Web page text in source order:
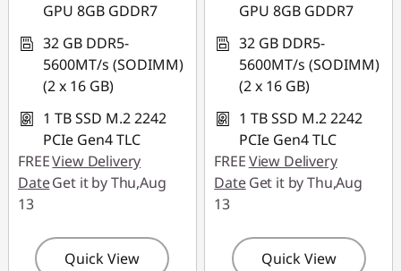
GPU 8GB GDDR7
32 GB DDR5-
5600MT/s (SODIMM)
(2 x 16 GB)
1 TB SSD M.2 2242
PCIe Gen4 TLC
FREEView Delivery
DateGet it by Thu,Aug
13
Quick View
GPU 8GB GDDR7
32 GB DDR5-
5600MT/s (SODIMM)
(2 x 16 GB)
1 TB SSD M.2 2242
PCIe Gen4 TLC
FREEView Delivery
DateGet it by Thu,Aug
13
Quick View